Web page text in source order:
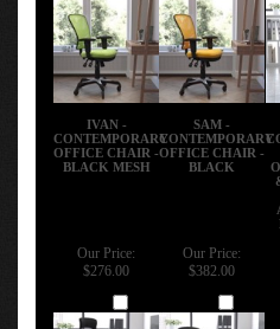
IVAN -
CONTEMPORARY
OFFICE CHAIR -
BLACK MESH
SAM -
CONTEMPORARY
OFFICE CHAIR -
BLACK
Our Price:
$276.00
Our Price:
$382.00